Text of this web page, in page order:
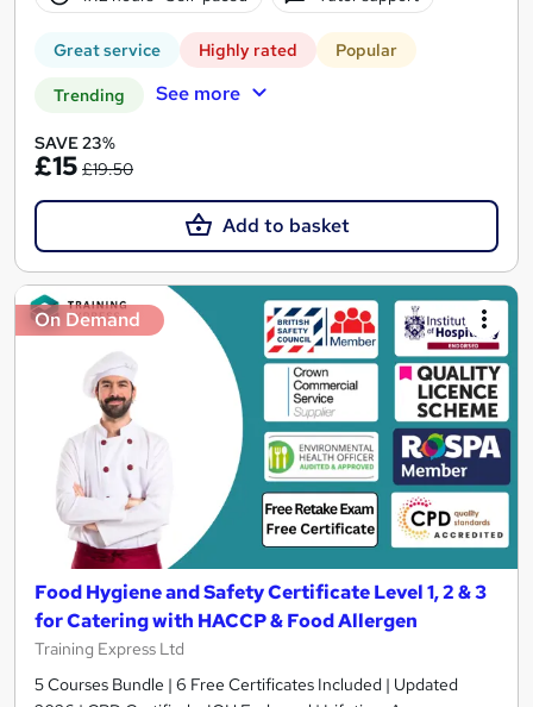
Great service Highly rated Popular
Trending See more
SAVE 23%
£15 £19.50
Add to basket
On Demand
Food Hygiene and Safety Certificate Level 1, 2 & 3
for Catering with HACCP & Food Allergen
Training Express Ltd
5 Courses Bundle | 6 Free Certificates Included | Updated